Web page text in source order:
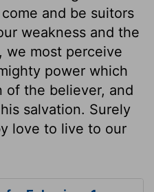
and be suitors
weakness and the
we most perceive
power which
of the believer, and
salvation. Surely
love to live to our